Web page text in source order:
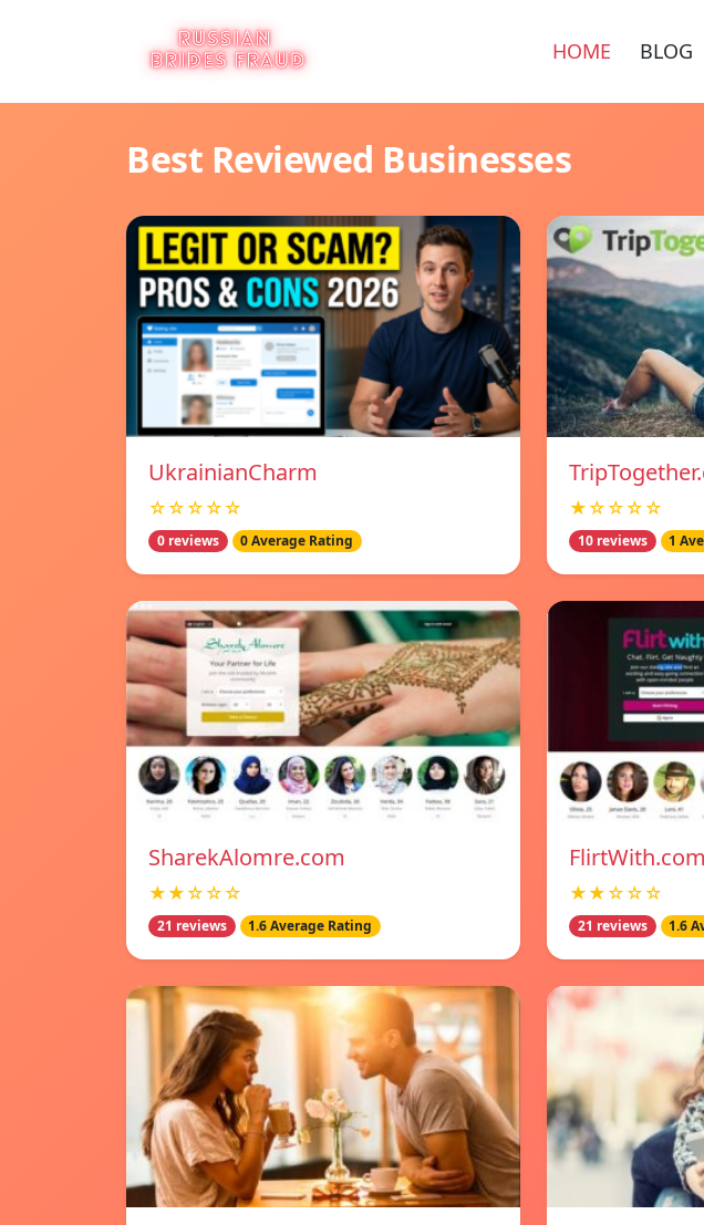
HOME BLOG
Best Reviewed Businesses
UkrainianCharm
☆☆☆☆☆
0 reviews 0 Average Rating
★☆☆☆☆
10 reviews 1
SharekAlomre.com
★★☆☆☆
21 reviews 1.6 Average Rating
FlirtWith.com
★★☆☆☆
21 reviews 1.6